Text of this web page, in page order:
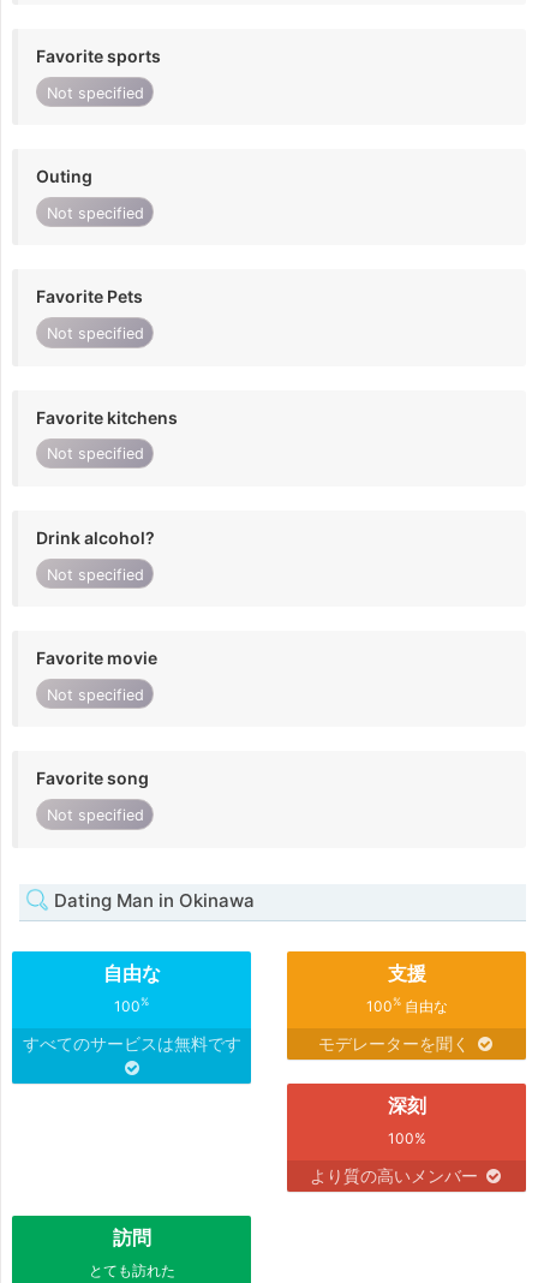
Favorite sports
Not specified
Outing
Not specified
Favorite Pets
Not specified
Favorite kitchens
Not specified
Drink alcohol?
Not specified
Favorite movie
Not specified
Favorite song
Not specified
Dating Man in Okinawa
自由な
100%
すべてのサービスは無料です
支援
100%自由な
モデレーターを聞く
深刻
100%
より質の高いメンバー
訪問
とても訪れた